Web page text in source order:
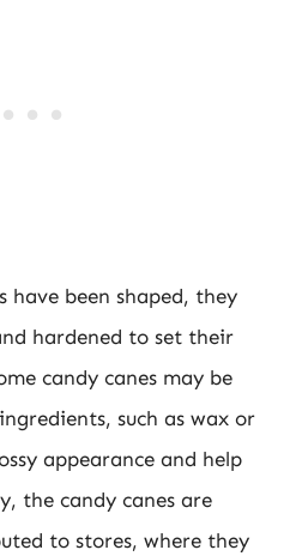
have been shaped, they
hardened to set their
candy canes may be
such as wax or
appearance and help
the candy canes are
to stores, where they